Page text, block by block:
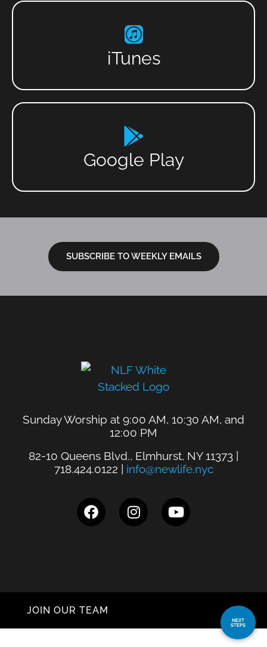
iTunes
Google Play
SUBSCRIBE TO WEEKLY EMAILS
Sunday Worship at 9:00 AM, 10:30 AM, and
12:00 PM
82-10 Queens Blvd., Elmhurst, NY 11373 |
718.424.0122 | info@newlife.nyc
JOIN OUR TEAM
NEXT
STEPS